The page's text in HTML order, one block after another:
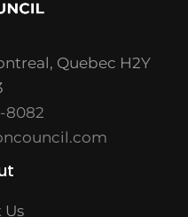
Quebec H2Y
8082
Us